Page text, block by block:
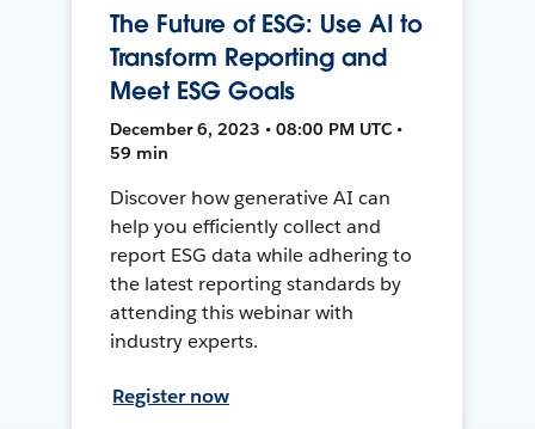
The Future of ESG: Use AI to
Transform Reporting and
Meet ESG Goals
December 6, 2023 • 08:00 PM UTC •
59 min
Discover how generative AI can
help you efficiently collect and
report ESG data while adhering to
the latest reporting standards by
attending this webinar with
industry experts.
Register now